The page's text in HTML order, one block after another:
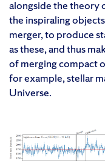
alongside the theory
the inspiraling
merger, to produce
as these, and thus
of merging compact
for example, stellar
Universe.